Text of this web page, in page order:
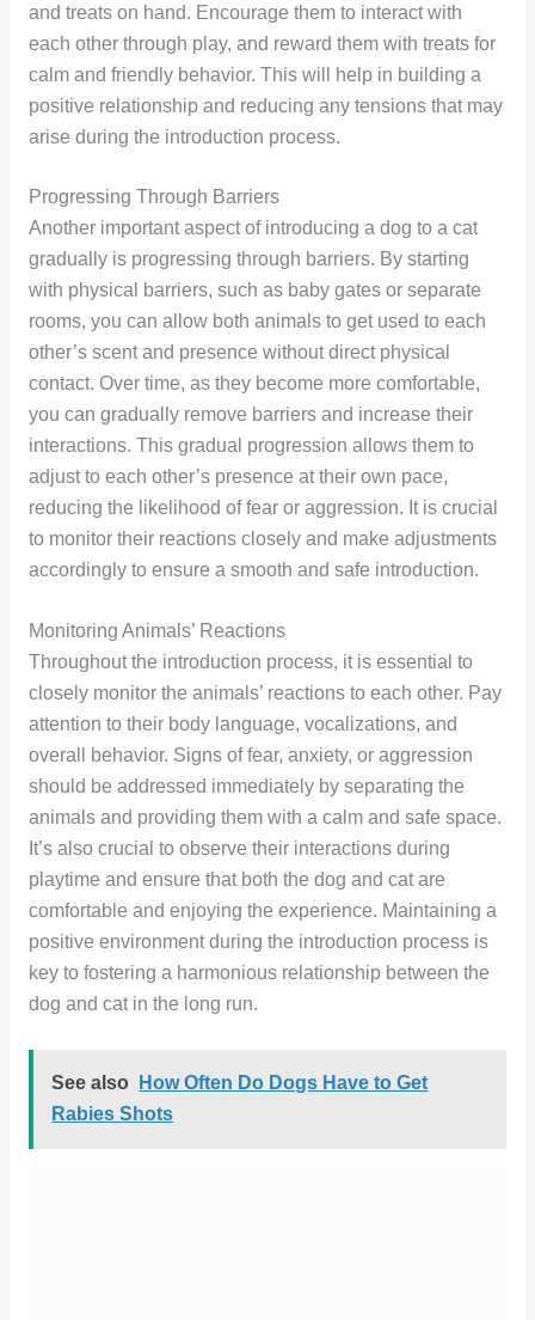
and treats on hand. Encourage them to interact with
each other through play, and reward them with treats for
calm and friendly behavior. This will help in building a
positive relationship and reducing any tensions that may
arise during the introduction process.
Progressing Through Barriers
Another important aspect of introducing a dog to a cat
gradually is progressing through barriers. By starting
with physical barriers, such as baby gates or separate
rooms, you can allow both animals to get used to each
other’s scent and presence without direct physical
contact. Over time, as they become more comfortable,
you can gradually remove barriers and increase their
interactions. This gradual progression allows them to
adjust to each other’s presence at their own pace,
reducing the likelihood of fear or aggression. It is crucial
to monitor their reactions closely and make adjustments
accordingly to ensure a smooth and safe introduction.
Monitoring Animals’ Reactions
Throughout the introduction process, it is essential to
closely monitor the animals’ reactions to each other. Pay
attention to their body language, vocalizations, and
overall behavior. Signs of fear, anxiety, or aggression
should be addressed immediately by separating the
animals and providing them with a calm and safe space.
It’s also crucial to observe their interactions during
playtime and ensure that both the dog and cat are
comfortable and enjoying the experience. Maintaining a
positive environment during the introduction process is
key to fostering a harmonious relationship between the
dog and cat in the long run.
See also
How Often Do Dogs Have to Get
Rabies Shots